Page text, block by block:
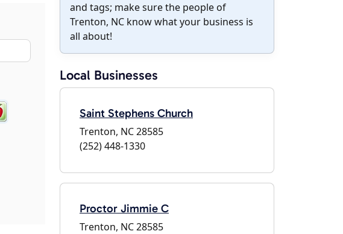
and tags; make sure the people of
Trenton, NC know what your business is
all about!
Local Businesses
Saint Stephens Church
Trenton, NC 28585
(252) 448-1330
Proctor Jimmie C
Trenton, NC 28585